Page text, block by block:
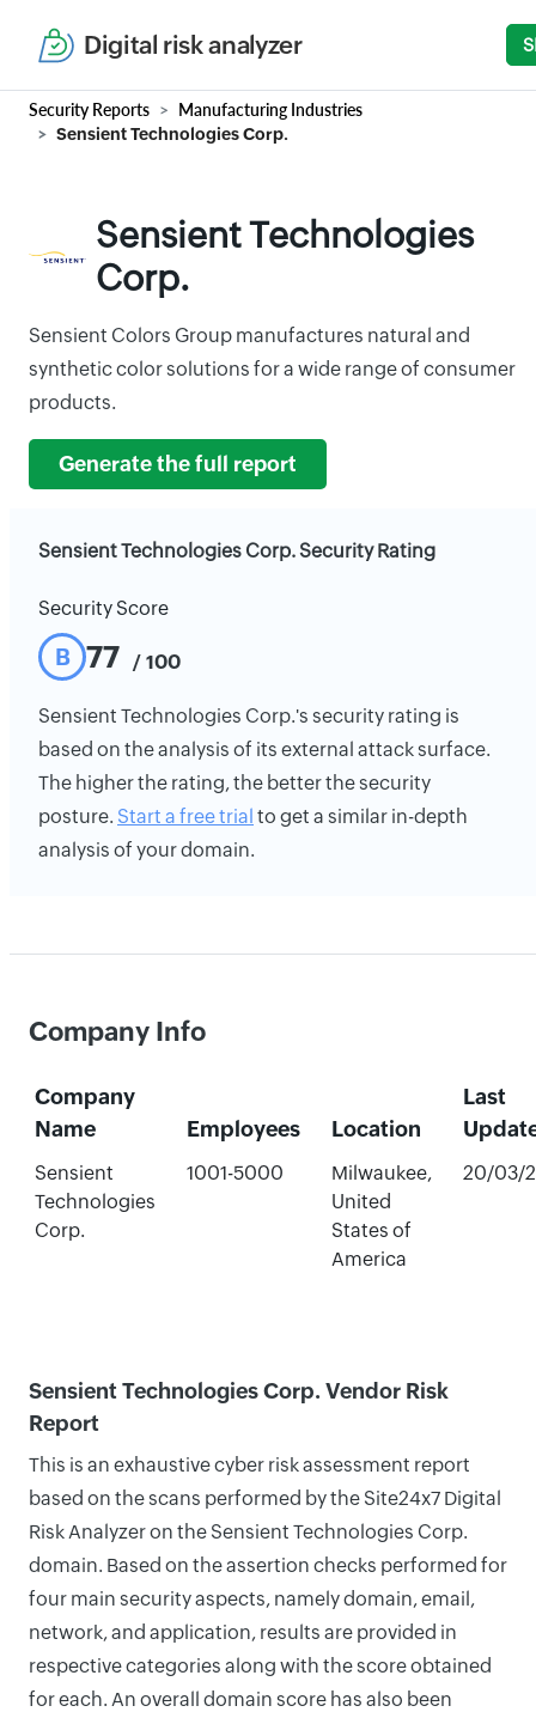
Digital risk analyzer
Security Reports Manufacturing Industries
Sensient Technologies Corp.
Sensient Technologies
Corp.
Sensient Colors Group manufactures natural and
synthetic color solutions for a wide range of consumer
products.
Generate the full report
Sensient Technologies Corp. Security Rating
Security Score
B 77 / 100
Sensient Technologies Corp.'s security rating is
based on the analysis of its external attack surface.
The higher the rating, the better the security
posture. Start a free trial to get a similar in-depth
analysis of your domain.
Company Info
Company
Name
Employees Location
Last
Sensient
Technologies
Corp.
1001-5000
Milwaukee,
United
States of
America
20/03/
Sensient Technologies Corp. Vendor Risk
Report
This is an exhaustive cyber risk assessment report
based on the scans performed by the Site24x7 Digital
Risk Analyzer on the Sensient Technologies Corp.
domain. Based on the assertion checks performed for
four main security aspects, namely domain, email,
network, and application, results are provided in
respective categories along with the score obtained
for each. An overall domain score has also been